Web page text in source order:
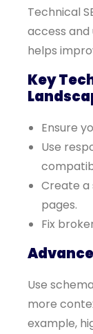
Technical
access
helps
Key
Ensure
Use
Create a
pages.
Fix
Use
more
example,